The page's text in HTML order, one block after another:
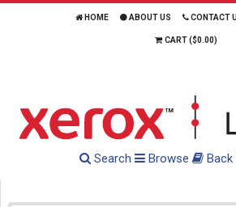
HOME ABOUT US CONTACT
CART ($0.00)
Search Browse Back